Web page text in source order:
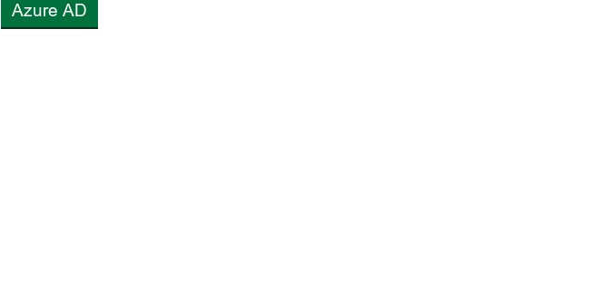
Azure AD